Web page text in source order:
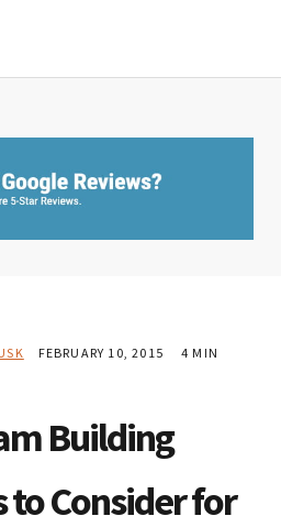
FEBRUARY 10, 2015
4 MIN
Building
Consider for